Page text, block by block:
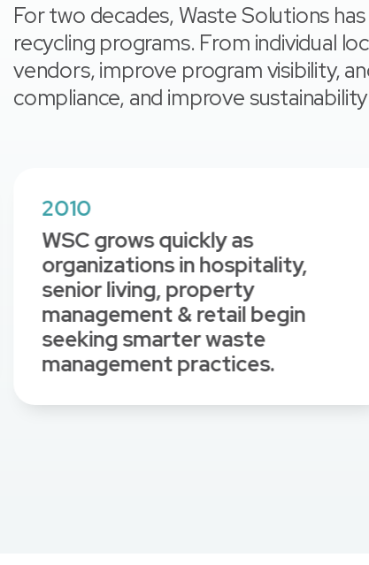
For two decades, Waste Solutions
recycling programs. From individual
vendors, improve program visibility,
compliance, and improve
2010
WSC grows quickly as
organizations in hospitality,
senior living, property
management & retail begin
seeking smarter waste
management practices.